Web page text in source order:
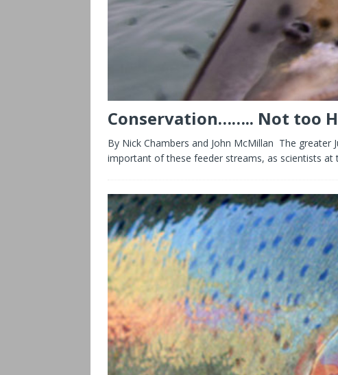
Conservation…….. Not too
By Nick Chambers and John McMillan The
important of these feeder streams, as scientists at